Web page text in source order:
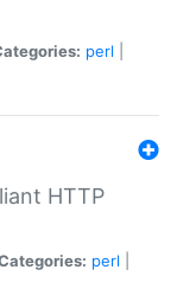
perl
HTTP
perl